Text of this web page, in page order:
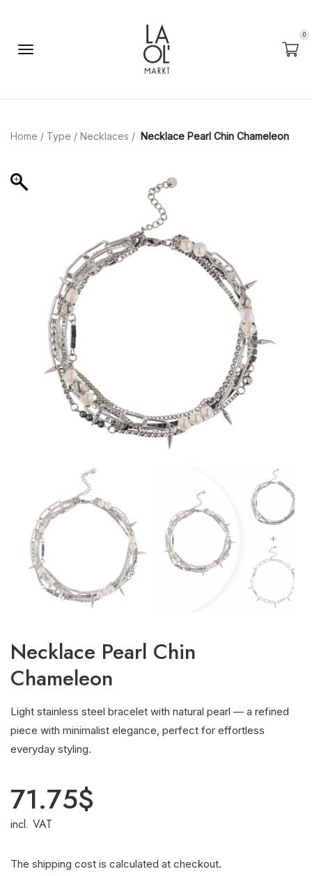
0
Home / Type / Necklaces / Necklace Pearl Chin Chameleon
Necklace Pearl Chin
Chameleon
Light stainless steel bracelet with natural pearl — a refined
piece with minimalist elegance, perfect for effortless
everyday styling.
71.75$
incl. VAT
The shipping cost is calculated at checkout.